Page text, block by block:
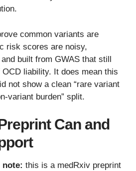
common variants are
risk scores are noisy,
built from GWAS that still
liability. It does mean this
not show a clean “rare variant
variant burden” split.
Can and
note: this is a medRxiv preprint